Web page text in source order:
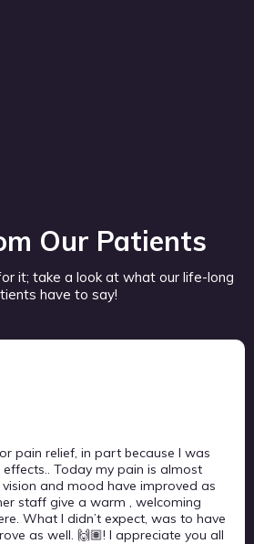
Our Patients
it; take a look at what our life-long
have to say!
pain relief, in part because I was
Today my pain is almost
and mood have improved as
staff give a warm , welcoming
What I didn’t expect, was to have
as well. 🙌🏽! I appreciate you all